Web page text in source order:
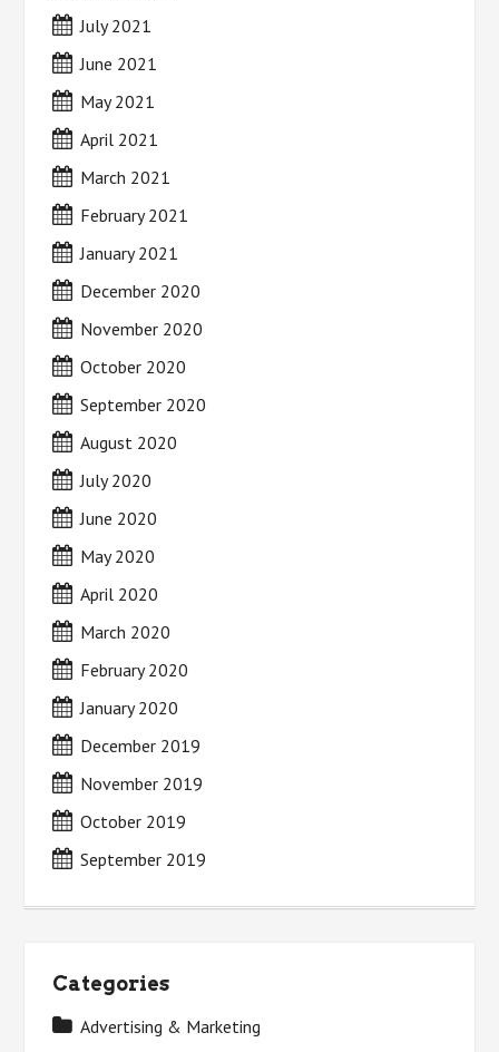
July 2021
June 2021
May 2021
April 2021
March 2021
February 2021
January 2021
December 2020
November 2020
October 2020
September 2020
August 2020
July 2020
June 2020
May 2020
April 2020
March 2020
February 2020
January 2020
December 2019
November 2019
October 2019
September 2019
Categories
Advertising & Marketing